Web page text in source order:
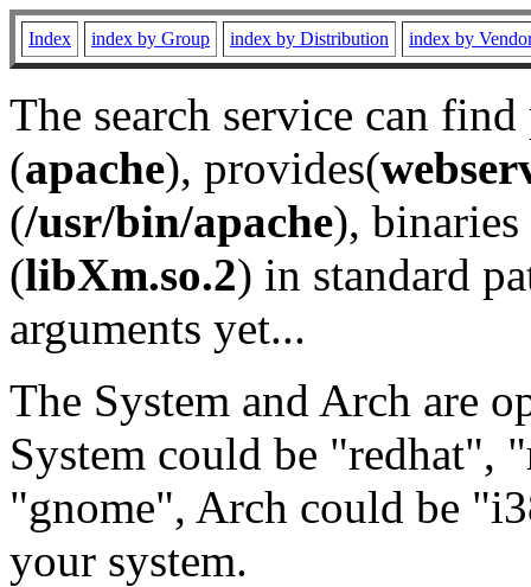
Index index by Group index by Distribution index by
The search service can
(apache), provides(
(/usr/bin/apache), binaries
(libXm.so.2) in standard
arguments yet...
The System and Arch are
System could be "redhat",
"gnome", Arch could be
your system.